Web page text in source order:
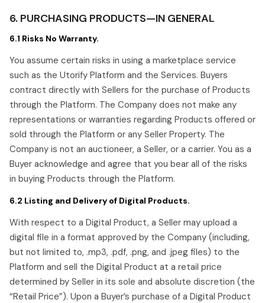
6. PURCHASING PRODUCTS—IN GENERAL
6.1 Risks No Warranty.
You assume certain risks in using a marketplace service
such as the Utorify Platform and the Services. Buyers
contract directly with Sellers for the purchase of Products
through the Platform. The Company does not make any
representations or warranties regarding Products offered or
sold through the Platform or any Seller Property. The
Company is not an auctioneer, a Seller, or a carrier. You as a
Buyer acknowledge and agree that you bear all of the risks
in buying Products through the Platform.
6.2 Listing and Delivery of Digital Products.
With respect to a Digital Product, a Seller may upload a
digital file in a format approved by the Company (including,
but not limited to, .mp3, .pdf, .png, and .jpeg files) to the
Platform and sell the Digital Product at a retail price
determined by Seller in its sole and absolute discretion (the
“Retail Price”). Upon a Buyer’s purchase of a Digital Product